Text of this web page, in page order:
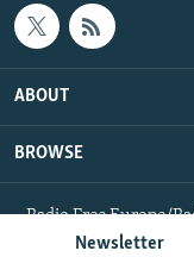
Newsletter
ABOUT
BROWSE
Radio Free Europe/
Reserved.